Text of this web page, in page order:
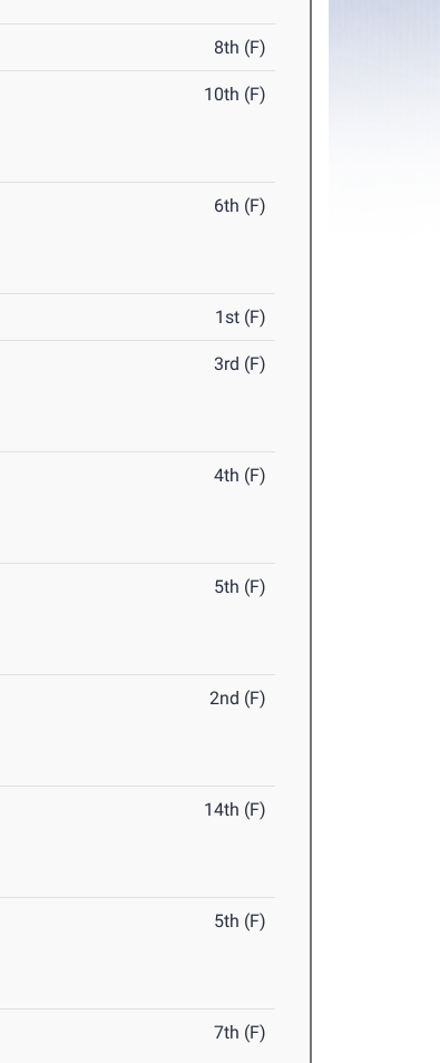
8th (F)
10th (F)
6th (F)
1st (F)
3rd (F)
4th (F)
5th (F)
2nd (F)
14th (F)
5th (F)
7th (F)